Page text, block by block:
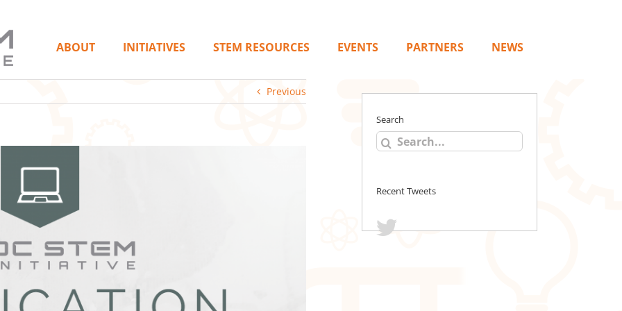
ABOUT INITIATIVES STEM RESOURCES EVENTS PARTNERS NEWS
Previous
Search
Search
for:
Recent Tweets